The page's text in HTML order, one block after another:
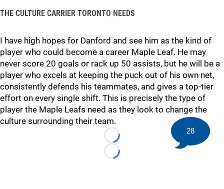
THE CULTURE CARRIER TORONTO NEEDS
I have high hopes for Danford and see him as the kind of
player who could become a career Maple Leaf. He may
never score 20 goals or rack up 50 assists, but he will be a
player who excels at keeping the puck out of his own net,
consistently defends his teammates, and gives a top-tier
effort on every single shift. This is precisely the type of
player the Maple Leafs need as they look to change the
culture surrounding their team.
Loading...
Loading...
28